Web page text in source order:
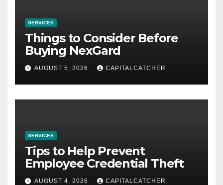
SERVICES
Things to Consider Before
Buying NexGard
AUGUST 5, 2026 CAPITALCATCHER
SERVICES
Tips to Help Prevent
Employee Credential Theft
AUGUST 4, 2026 CAPITALCATCHER